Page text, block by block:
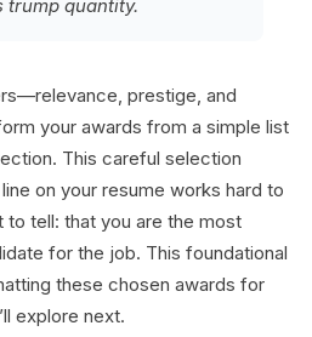
trump quantity.
prestige, and
your awards from a simple list
This careful selection
on your resume works hard to
tell: that you are the most
for the job. This foundational
these chosen awards for
explore next.